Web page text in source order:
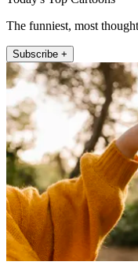
The funniest, most
Subscribe +